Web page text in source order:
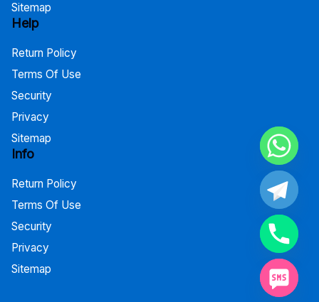
Sitemap
Help
Return Policy
Terms Of Use
Security
Privacy
Sitemap
Info
Return Policy
Terms Of Use
Security
Privacy
Sitemap